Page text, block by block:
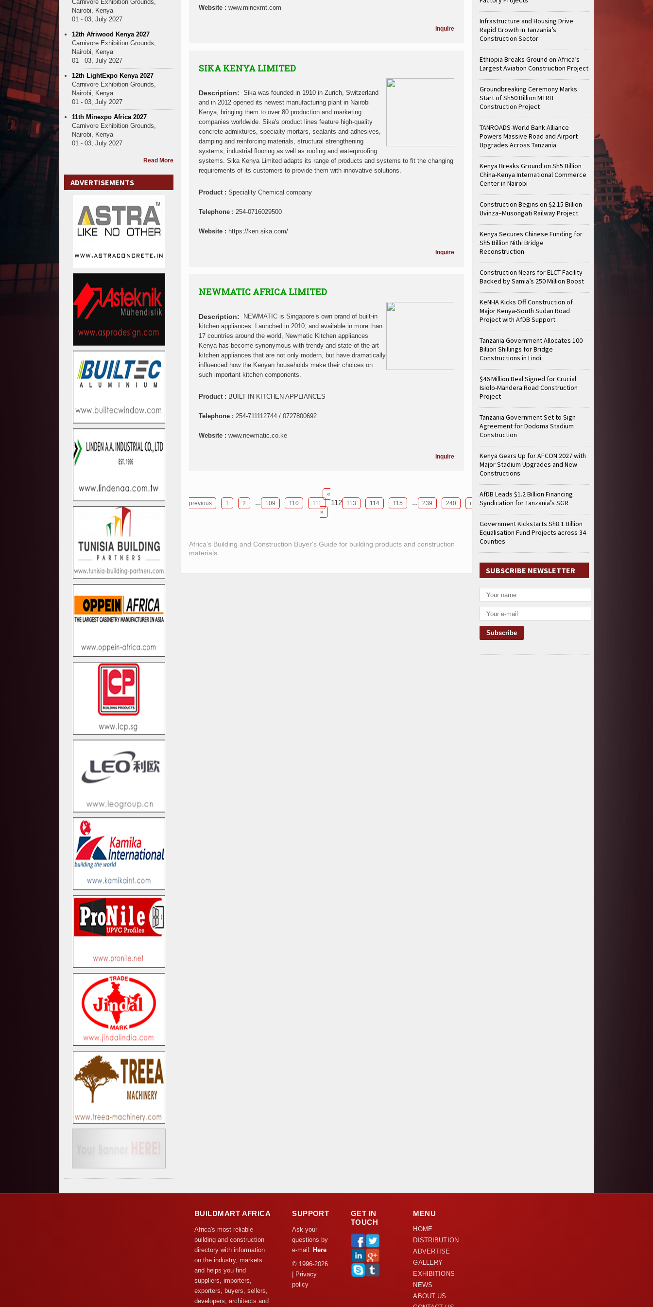
Website : www.minexmt.com
Inquire
SIKA KENYA LIMITED
Description: Sika was founded in 1910 in Zurich, Switzerland
and in 2012 opened its newest manufacturing plant in Nairobi
Kenya, bringing them to over 80 production and marketing
companies worldwide. Sika's product lines feature high-quality
concrete admixtures, specialty mortars, sealants and adhesives,
damping and reinforcing materials, structural strengthening
systems, industrial flooring as well as roofing and waterproofing
systems. Sika Kenya Limited adapts its range of products and systems to fit the changing
requirements of its customers to provide them with innovative solutions.
Product : Speciality Chemical company
Telephone : 254-0716029500
Website : https://ken.sika.com/
Inquire
NEWMATIC AFRICA LIMITED
Description:
NEWMATIC is Singapore’s own brand of built-in
kitchen appliances. Launched in 2010, and available in more than
17 countries around the world, Newmatic Kitchen appliances
Kenya has become synonymous with trendy and state-of-the-art
kitchen appliances that are not only modern, but have dramatically
influenced how the Kenyan households make their choices on
such important kitchen components.
Product : BUILT IN KITCHEN APPLIANCES
Telephone : 254-711112744 / 0727800692
Website : www.newmatic.co.ke
Inquire
«
previous
1 2 ... 109 110 111 112 113 114 115 ... 239 240
next
»
Africa's Building and Construction Buyer's Guide for building products and construction
materials.
Carnivore Exhibition Grounds,
Nairobi, Kenya
01 - 03, July 2027
12th Afriwood Kenya 2027
Carnivore Exhibition Grounds,
Nairobi, Kenya
01 - 03, July 2027
12th LightExpo Kenya 2027
Carnivore Exhibition Grounds,
Nairobi, Kenya
01 - 03, July 2027
11th Minexpo Africa 2027
Carnivore Exhibition Grounds,
Nairobi, Kenya
01 - 03, July 2027
Read More
ADVERTISEMENTS
Infrastructure and Housing Drive
Rapid Growth in Tanzania’s
Construction Sector
Ethiopia Breaks Ground on Africa’s
Largest Aviation Construction Project
Groundbreaking Ceremony Marks
Start of Sh50 Billion MTRH
Construction Project
TANROADS-World Bank Alliance
Powers Massive Road and Airport
Upgrades Across Tanzania
Kenya Breaks Ground on Sh5 Billion
China-Kenya International Commerce
Center in Nairobi
Construction Begins on $2.15 Billion
Uvinza–Musongati Railway Project
Kenya Secures Chinese Funding for
Sh5 Billion Nithi Bridge
Reconstruction
Construction Nears for ELCT Facility
Backed by Samia’s 250 Million Boost
KeNHA Kicks Off Construction of
Major Kenya-South Sudan Road
Project with AfDB Support
Tanzania Government Allocates 100
Billion Shillings for Bridge
Constructions in Lindi
$46 Million Deal Signed for Crucial
Isiolo-Mandera Road Construction
Project
Tanzania Government Set to Sign
Agreement for Dodoma Stadium
Construction
Kenya Gears Up for AFCON 2027 with
Major Stadium Upgrades and New
Constructions
AfDB Leads $1.2 Billion Financing
Syndication for Tanzania’s SGR
Government Kickstarts Sh8.1 Billion
Equalisation Fund Projects across 34
Counties
SUBSCRIBE NEWSLETTER
BUILDMART AFRICA
Africa's most reliable
building and construction
directory with information
on the industry, markets
and helps you find
suppliers, importers,
exporters, buyers, sellers,
developers, architects and
SUPPORT
Ask your
questions by
e-mail: Here
© 1996-2026
| Privacy
policy
GET IN
TOUCH
MENU
HOME
DISTRIBUTION
ADVERTISE
GALLERY
EXHIBITIONS
NEWS
ABOUT US